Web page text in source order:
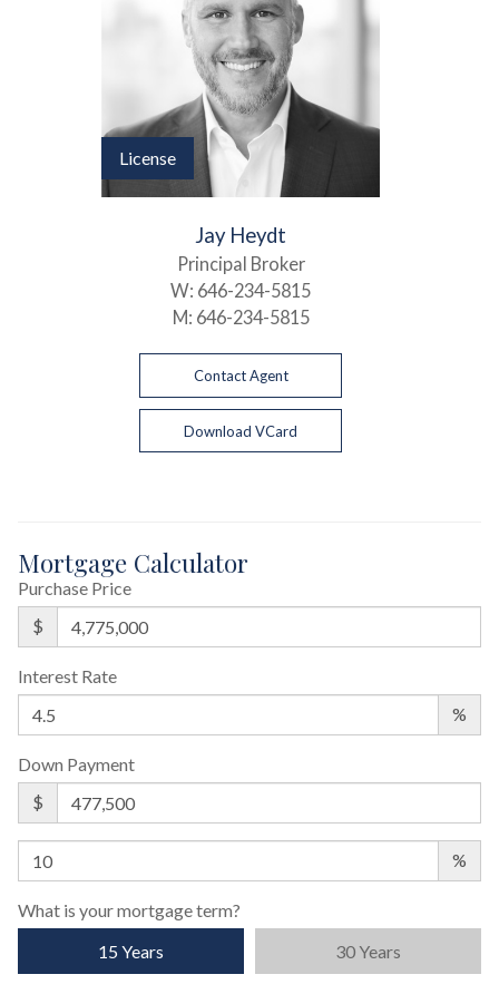
License
Jay Heydt
Principal Broker
W: 646-234-5815
M: 646-234-5815
Contact Agent
Download VCard
Mortgage Calculator
Purchase Price
$
Interest Rate
%
Down Payment
$
%
What is your mortgage term?
15 Years
30 Years